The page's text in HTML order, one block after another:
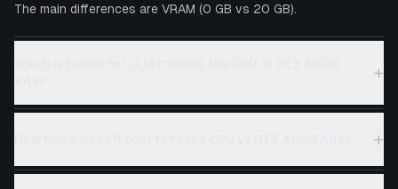
The main differences are VRAM (0 GB vs 20 GB).
+
+